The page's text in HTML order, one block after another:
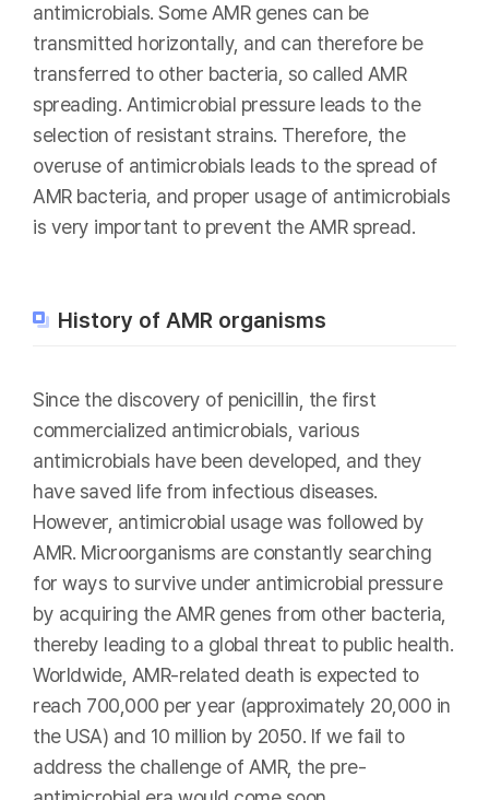
antimicrobials. Some AMR genes can be
transmitted horizontally, and can therefore be
transferred to other bacteria, so called AMR
spreading. Antimicrobial pressure leads to the
selection of resistant strains. Therefore, the
overuse of antimicrobials leads to the spread of
AMR bacteria, and proper usage of antimicrobials
is very important to prevent the AMR spread.
History of AMR organisms
Since the discovery of penicillin, the first
commercialized antimicrobials, various
antimicrobials have been developed, and they
have saved life from infectious diseases.
However, antimicrobial usage was followed by
AMR. Microorganisms are constantly searching
for ways to survive under antimicrobial pressure
by acquiring the AMR genes from other bacteria,
thereby leading to a global threat to public health.
Worldwide, AMR-related death is expected to
reach 700,000 per year (approximately 20,000 in
the USA) and 10 million by 2050. If we fail to
address the challenge of AMR, the pre-